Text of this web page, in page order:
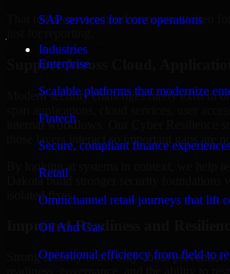
SAP services for core operations
Industries
Enterprise
Scalable platforms that modernize
Fintech
Secure, compliant finance
Retail
Omnichannel retail journeys that lift
Oil And Gas
Operational efficiency from field to
That means recommendations are written
Support Across Cloud,
Modern security challenges rarely exist in
internal workflows. Our Cyber Resilience
those layers interact so important gaps are
By looking at systems in context, we help
Dakota build stronger security foundations
isolated fixes.
Improved Readiness and Resilience
Strong security is not only about prevention.